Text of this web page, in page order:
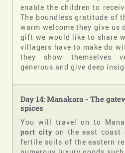
enable the children to
The boundless gratitude of
warm welcome they give us
gift we would like to share
villagers have to make do
they show themselves
generous and give deep
Day 14: Manakara - The
spices
You will travel on to
port city on the east coast
fertile soils of the eastern